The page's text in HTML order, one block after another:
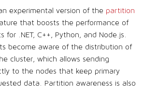
experimental version of the partition
that boosts the performance of
for .NET, C++, Python, and Node.js.
become aware of the distribution of
cluster, which allows sending
to the nodes that keep primary
data. Partition awareness is also